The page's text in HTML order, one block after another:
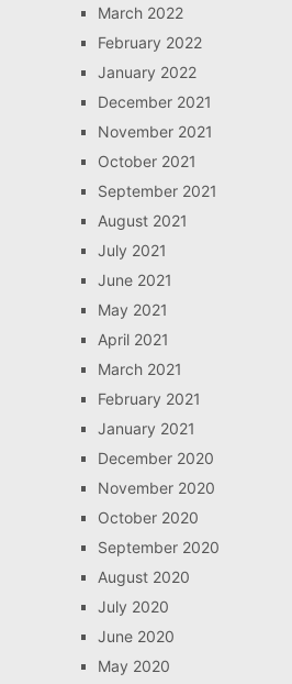
March 2022
February 2022
January 2022
December 2021
November 2021
October 2021
September 2021
August 2021
July 2021
June 2021
May 2021
April 2021
March 2021
February 2021
January 2021
December 2020
November 2020
October 2020
September 2020
August 2020
July 2020
June 2020
May 2020